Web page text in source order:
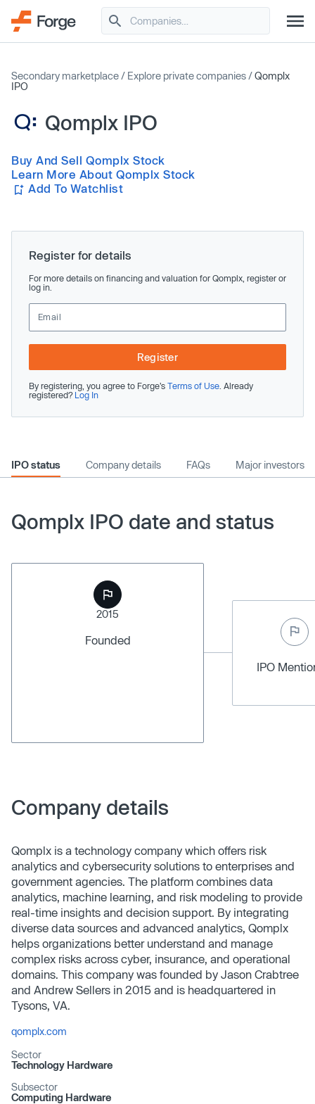
Secondary marketplace / Explore private companies /Qomplx
IPO
Qomplx IPO
Buy And Sell Qomplx Stock
Learn More About Qomplx Stock
Add To Watchlist
Register for details
For more details on financing and valuation for Qomplx, register or
log in.
Register
By registering, you agree to Forge’s Terms of Use . Already
registered? Log In
IPO status Company details FAQs Major investors
Qomplx IPO date and status
2015
Founded
IPO
Company details
Qomplx is a technology company which offers risk
analytics and cybersecurity solutions to enterprises and
government agencies. The platform combines data
analytics, machine learning, and risk modeling to provide
real-time insights and decision support. By integrating
diverse data sources and advanced analytics, Qomplx
helps organizations better understand and manage
complex risks across cyber, insurance, and operational
domains. This company was founded by Jason Crabtree
and Andrew Sellers in 2015 and is headquartered in
Tysons, VA.
qomplx.com
Sector
Technology Hardware
Subsector
Computing Hardware